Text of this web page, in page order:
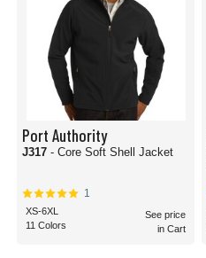
Port Authority
J317 - Core Soft Shell Jacket
1
XS-6XL
11 Colors
See price
in Cart